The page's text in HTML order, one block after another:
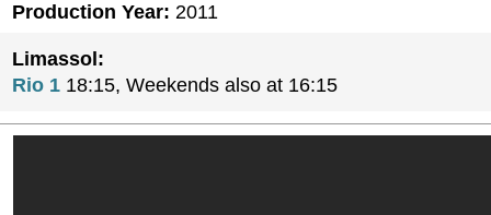
Production Year: 2011
Limassol:
Rio 1 18:15, Weekends also at 16:15